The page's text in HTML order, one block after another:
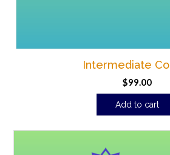
Intermediate
$99.00
Add to cart